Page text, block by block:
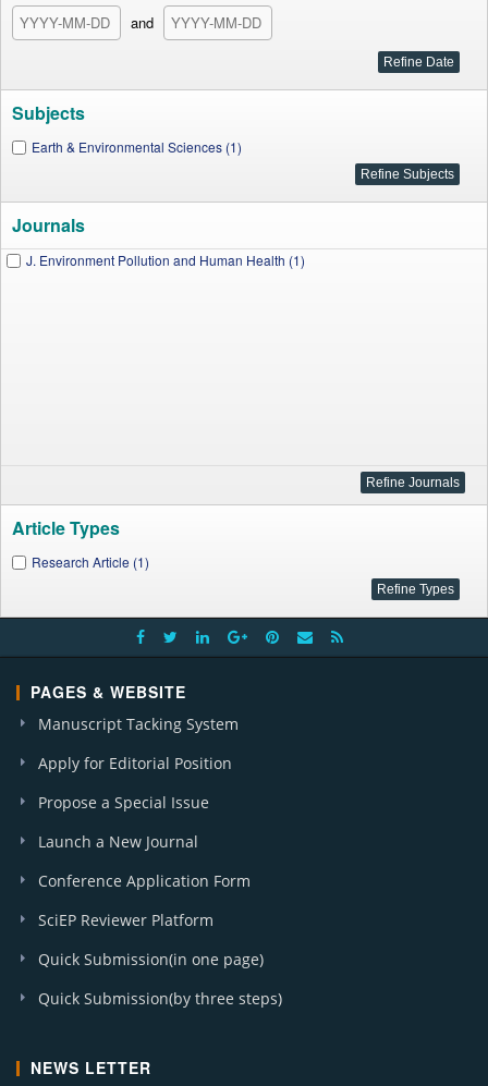
and
Subjects
Earth & Environmental Sciences (1)
Journals
J. Environment Pollution and Human Health (1)
Article Types
Research Article (1)
PAGES & WEBSITE
Manuscript Tacking System
Apply for Editorial Position
Propose a Special Issue
Launch a New Journal
Conference Application Form
SciEP Reviewer Platform
Quick Submission(in one page)
Quick Submission(by three steps)
NEWS LETTER